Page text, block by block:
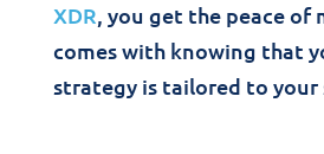
XDR, you get the peace of
comes with knowing that
strategy is tailored to your